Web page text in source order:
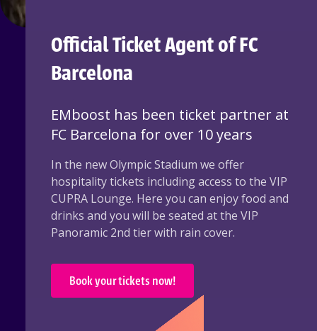
Official Ticket Agent of FC
Barcelona
EMboost has been ticket partner at
FC Barcelona for over 10 years
In the new Olympic Stadium we offer
hospitality tickets including access to the VIP
CUPRA Lounge. Here you can enjoy food and
drinks and you will be seated at the VIP
Panoramic 2nd tier with rain cover.
Book your tickets now!